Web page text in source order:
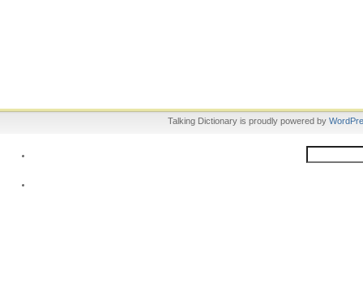
Talking Dictionary is proudly powered by